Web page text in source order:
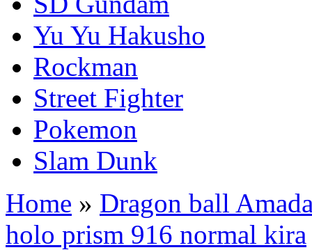
Yu Yu Hakusho
Rockman
Street Fighter
Pokemon
Slam Dunk
Home » Dragon ball
holo prism 916 normal kira